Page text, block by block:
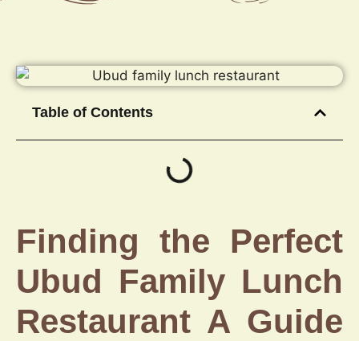
Table of Contents
Finding the Perfect
Ubud Family Lunch
Restaurant A Guide